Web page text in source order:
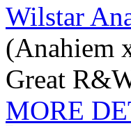
Wilstar
(Anahiem
Great
MORE